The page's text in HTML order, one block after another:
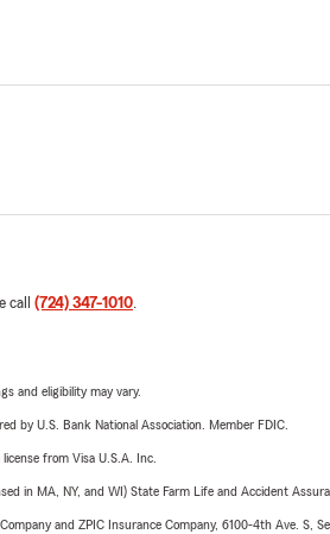
call (724) 347-1010
and eligibility may vary.
by U.S. Bank National Association. Member FDIC.
from Visa U.S.A. Inc.
in MA, NY, and WI) State Farm Life and Accident
and ZPIC Insurance Company, 6100-4th Ave. S,